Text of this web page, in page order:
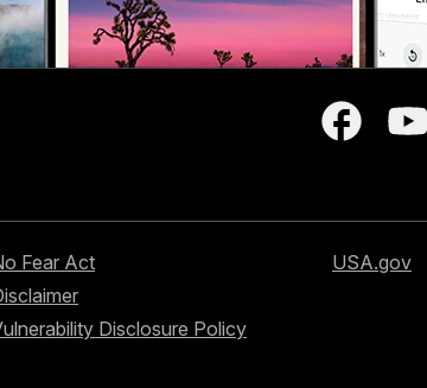
Fear Act
Disclosure Policy
USA.gov